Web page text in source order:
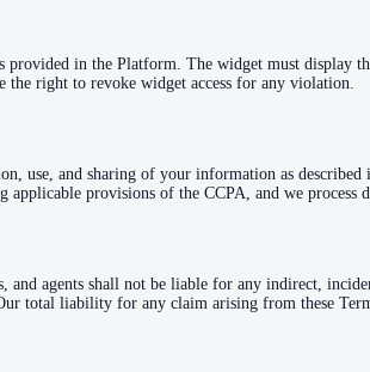
in the Platform. The widget must display
the right to revoke widget access for any violation.
use, and sharing of your information as described
provisions of the CCPA, and we process
agents shall not be liable for any indirect,
total liability for any claim arising from these